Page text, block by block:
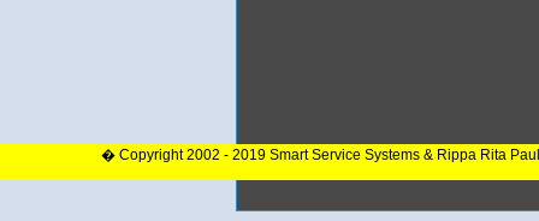
� Copyright 2002 - 2019 Smart Service Systems & Rippa Rita